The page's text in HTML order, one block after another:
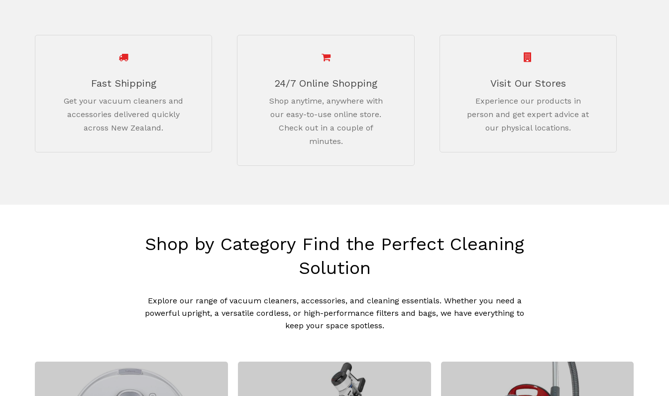
No products in the cart.
Fast Shipping
Get your vacuum cleaners and
accessories delivered quickly
across New Zealand.
24/7 Online Shopping
Shop anytime, anywhere with
our easy-to-use online store.
Check out in a couple of
minutes.
Visit Our Stores
Experience our products in
person and get expert advice at
our physical locations.
Shop by Category Find the Perfect Cleaning
Solution
Explore our range of vacuum cleaners, accessories, and cleaning essentials. Whether you need a
powerful upright, a versatile cordless, or high-performance filters and bags, we have everything to
keep your space spotless.